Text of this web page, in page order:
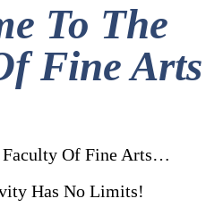
To The
Fine Arts
Faculty Of Fine Arts…
Has No Limits!